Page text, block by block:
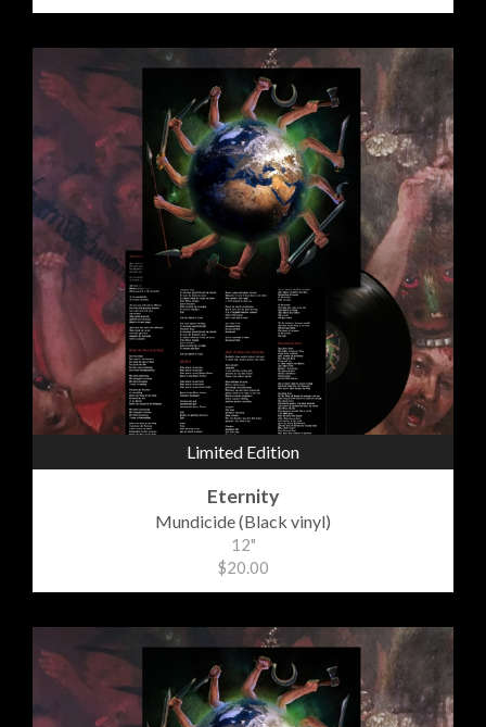
Limited Edition
Eternity
Mundicide (Black vinyl)
12"
$20.00